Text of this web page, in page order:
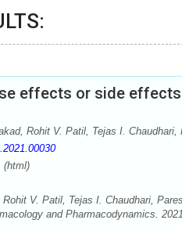
effects or side
Rohit V. Patil, Tejas I. Chaudhari,
(html)
V. Patil, Tejas I. Chaudhari,
and Pharmacodynamics.